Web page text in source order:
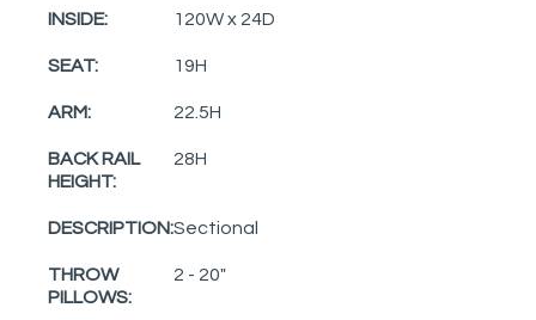
INSIDE: 120W x 24D
SEAT: 19H
ARM: 22.5H
BACK RAIL
HEIGHT:
28H
DESCRIPTION:Sectional
THROW
PILLOWS:
2 - 20"